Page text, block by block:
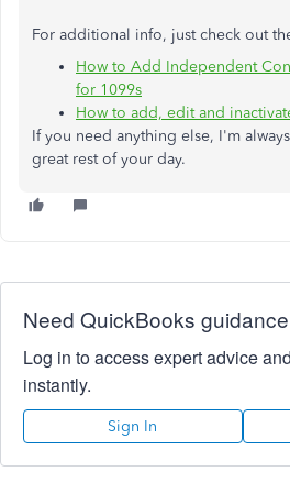
For additional info, just check out
How to Add Independent
for 1099s
How to add, edit and
If you need anything else, I'm
great rest of your day.
Need QuickBooks
Log in to access expert advice
instantly.
Sign In